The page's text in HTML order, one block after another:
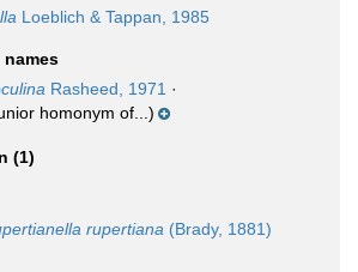
Loeblich & Tappan, 1985
Rasheed, 1971 ·
homonym of...)
(1)
rupertiana (Brady, 1881)